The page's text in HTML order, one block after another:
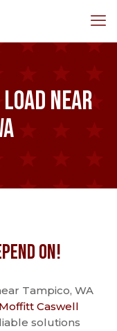
Near
On!
Tampico, WA
Moffitt Caswell
solutions